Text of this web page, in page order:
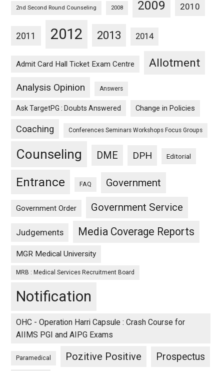
2nd Second Round Counseling 2008 2009 2010
2011 2012 2013 2014
Admit Card Hall Ticket Exam Centre Allotment
Analysis Opinion Answers
Ask TargetPG : Doubts Answered Change in Policies
Coaching Conferences Seminars Workshops Focus Groups
Counseling DME DPH Editorial
Entrance FAQ Government
Government Order Government Service
Judgements Media Coverage Reports
MGR Medical University
MRB : Medical Services Recruitment Board
Notification
OHC - Operation Harri Capsule : Crash Course for
AIIMS PGI and AIPG Exams
Paramedical Pozitive Positive Prospectus